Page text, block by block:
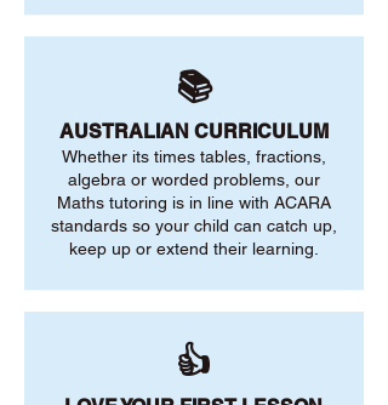
📚
AUSTRALIAN CURRICULUM
Whether its times tables, fractions,
algebra or worded problems, our
Maths tutoring is in line with ACARA
standards so your child can catch up,
keep up or extend their learning.
👍